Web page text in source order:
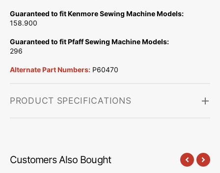
Guaranteed to fit Kenmore Sewing Machine Models:
158.900
Guaranteed to fit Pfaff Sewing Machine Models:
296
Alternate Part Numbers: P60470
PRODUCT SPECIFICATIONS
Customers Also Bought